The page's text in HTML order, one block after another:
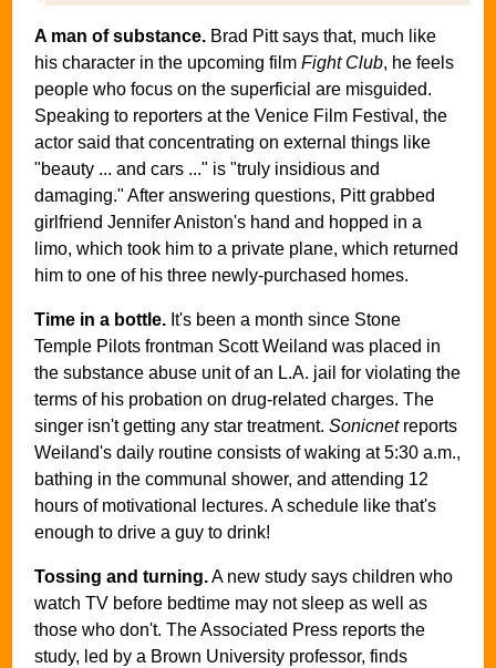
A man of substance. Brad Pitt says that, much like
his character in the upcoming film Fight Club, he feels
people who focus on the superficial are misguided.
Speaking to reporters at the Venice Film Festival, the
actor said that concentrating on external things like
"beauty ... and cars ..." is "truly insidious and
damaging." After answering questions, Pitt grabbed
girlfriend Jennifer Aniston's hand and hopped in a
limo, which took him to a private plane, which returned
him to one of his three newly-purchased homes.
Time in a bottle. It's been a month since Stone
Temple Pilots frontman Scott Weiland was placed in
the substance abuse unit of an L.A. jail for violating the
terms of his probation on drug-related charges. The
singer isn't getting any star treatment. Sonicnet reports
Weiland's daily routine consists of waking at 5:30 a.m.,
bathing in the communal shower, and attending 12
hours of motivational lectures. A schedule like that's
enough to drive a guy to drink!
Tossing and turning.A new study says children who
watch TV before bedtime may not sleep as well as
those who don't. The Associated Press reports the
study, led by a Brown University professor, finds